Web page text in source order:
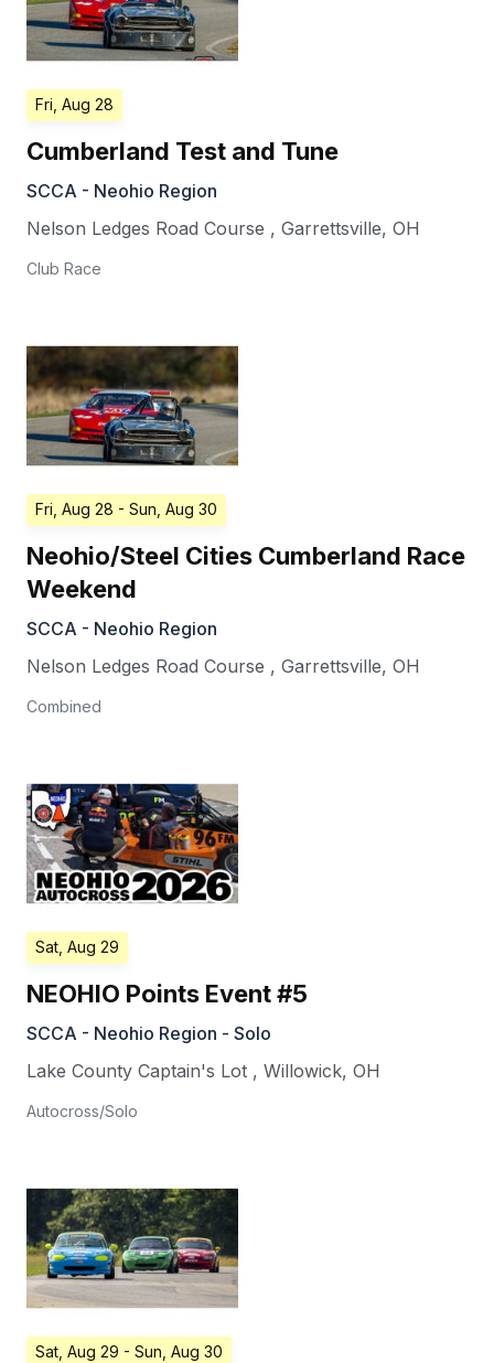
Fri, Aug 28
Cumberland Test and Tune
SCCA - Neohio Region
Nelson Ledges Road Course , Garrettsville, OH
Club Race
Fri, Aug 28 - Sun, Aug 30
Neohio/Steel Cities Cumberland Race
Weekend
SCCA - Neohio Region
Nelson Ledges Road Course , Garrettsville, OH
Combined
Sat, Aug 29
NEOHIO Points Event #5
SCCA - Neohio Region - Solo
Lake County Captain's Lot , Willowick, OH
Autocross/Solo
Sat, Aug 29 - Sun, Aug 30